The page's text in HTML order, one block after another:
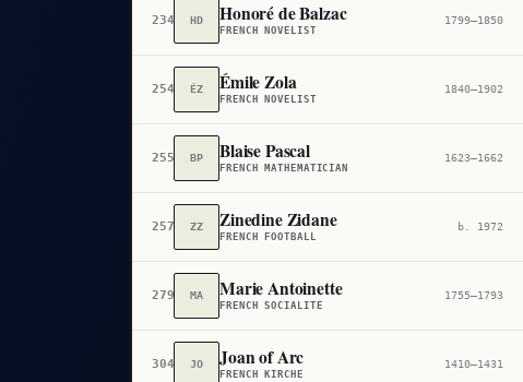
234 HD Honoré de Balzac
FRENCH NOVELIST
1799–1850
254 ÉZ Émile Zola
FRENCH NOVELIST
1840–1902
255 BP Blaise Pascal
FRENCH MATHEMATICIAN
1623–1662
257 ZZ Zinedine Zidane
FRENCH FOOTBALL
b. 1972
279 MA Marie Antoinette
FRENCH SOCIALITE
1755–1793
304 JO Joan of Arc
FRENCH KIRCHE
1410–1431